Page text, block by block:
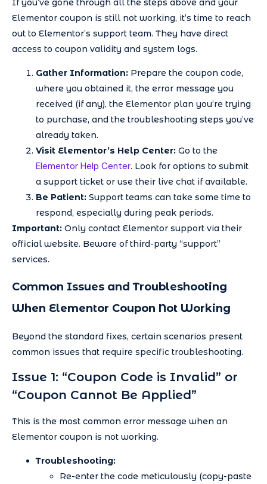
If you’ve gone through all the steps above and your
Elementor coupon is still not working, it’s time to reach
out to Elementor’s support team. They have direct
access to coupon validity and system logs.
Gather Information: Prepare the coupon code,
where you obtained it, the error message you
received (if any), the Elementor plan you’re trying
to purchase, and the troubleshooting steps you’ve
already taken.
Visit Elementor’s Help Center: Go to the
Elementor Help Center. Look for options to submit
a support ticket or use their live chat if available.
Be Patient: Support teams can take some time to
respond, especially during peak periods.
Important: Only contact Elementor support via their
official website. Beware of third-party “support”
services.
Common Issues and Troubleshooting
When Elementor Coupon Not Working
Beyond the standard fixes, certain scenarios present
common issues that require specific troubleshooting.
Issue 1: “Coupon Code is Invalid” or
“Coupon Cannot Be Applied”
This is the most common error message when an
Elementor coupon is not working.
Troubleshooting:
Re-enter the code meticulously (copy-paste